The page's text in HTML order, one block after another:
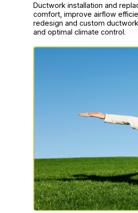
Ductwork installation and
comfort, improve airflow
redesign and custom
and optimal climate control.